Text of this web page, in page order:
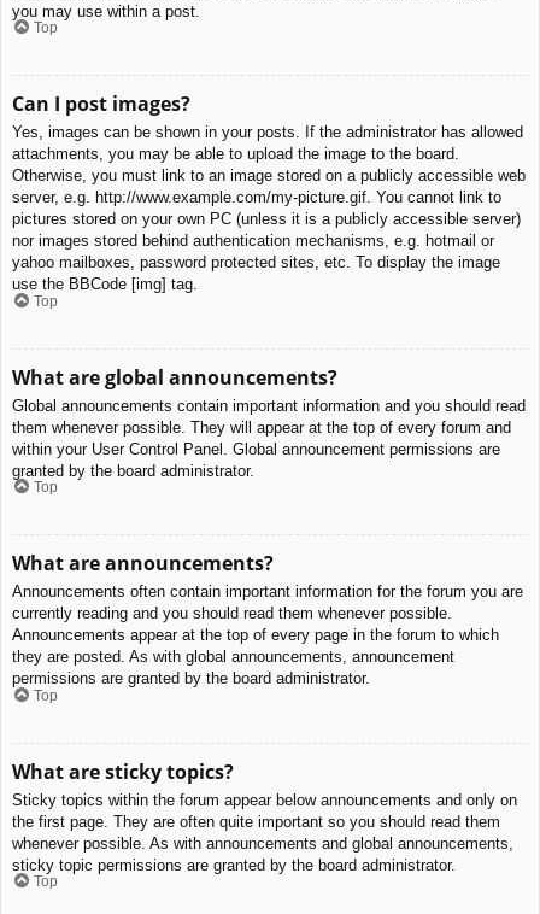
you may use within a post.
Top
Can I post images?
Yes, images can be shown in your posts. If the administrator has allowed
attachments, you may be able to upload the image to the board.
Otherwise, you must link to an image stored on a publicly accessible web
server, e.g. http://www.example.com/my-picture.gif. You cannot link to
pictures stored on your own PC (unless it is a publicly accessible server)
nor images stored behind authentication mechanisms, e.g. hotmail or
yahoo mailboxes, password protected sites, etc. To display the image
use the BBCode [img] tag.
Top
What are global announcements?
Global announcements contain important information and you should read
them whenever possible. They will appear at the top of every forum and
within your User Control Panel. Global announcement permissions are
granted by the board administrator.
Top
What are announcements?
Announcements often contain important information for the forum you are
currently reading and you should read them whenever possible.
Announcements appear at the top of every page in the forum to which
they are posted. As with global announcements, announcement
permissions are granted by the board administrator.
Top
What are sticky topics?
Sticky topics within the forum appear below announcements and only on
the first page. They are often quite important so you should read them
whenever possible. As with announcements and global announcements,
sticky topic permissions are granted by the board administrator.
Top